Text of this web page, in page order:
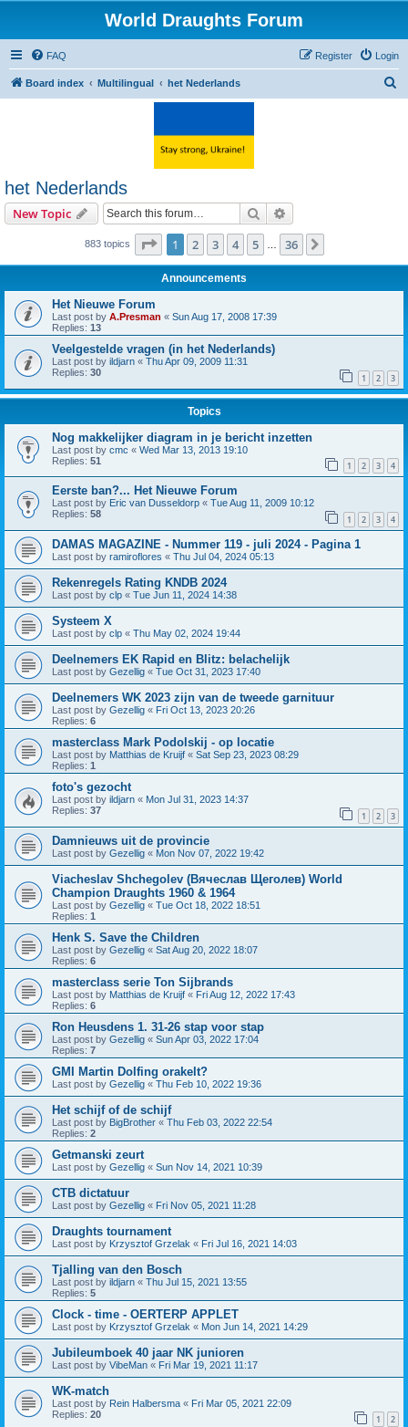
World Draughts Forum
FAQ Login
Register
Board index Multilingual het Nederlands
het Nederlands
New Topic Search
883 topics Page 1of 36
1 2 3 4 5 36
Announcements
Het Nieuwe Forum
Last post by A.Presman « Sun Aug 17, 2008 17:39
Replies: 13
Veelgestelde vragen (in het Nederlands)
Last post by ildjarn « Thu Apr 09, 2009 11:31
Replies: 30 1 2 3
Topics
Nog makkelijker diagram in je bericht inzetten
Last post by cmc « Wed Mar 13, 2013 19:10
Replies: 51 1 2 3 4
Eerste ban?... Het Nieuwe Forum
Last post by Eric van Dusseldorp « Tue Aug 11, 2009 10:12
Replies: 58 1 2 3 4
DAMAS MAGAZINE - Nummer 119 - juli 2024 - Pagina 1
Last post by ramiroflores « Thu Jul 04, 2024 05:13
Rekenregels Rating KNDB 2024
Last post by clp « Tue Jun 11, 2024 14:38
Systeem X
Last post by clp « Thu May 02, 2024 19:44
Deelnemers EK Rapid en Blitz: belachelijk
Last post by Gezellig « Tue Oct 31, 2023 17:40
Deelnemers WK 2023 zijn van de tweede garnituur
Last post by Gezellig « Fri Oct 13, 2023 20:26
Replies: 6
masterclass Mark Podolskij - op locatie
Last post by Matthias de Kruijf « Sat Sep 23, 2023 08:29
Replies: 1
foto's gezocht
Last post by ildjarn « Mon Jul 31, 2023 14:37
Replies: 37 1 2 3
Damnieuws uit de provincie
Last post by Gezellig « Mon Nov 07, 2022 19:42
Viacheslav Shchegolev (Вячеслав Щеголев) World
Champion Draughts 1960 & 1964
Last post by Gezellig « Tue Oct 18, 2022 18:51
Replies: 1
Henk S. Save the Children
Last post by Gezellig « Sat Aug 20, 2022 18:07
Replies: 6
masterclass serie Ton Sijbrands
Last post by Matthias de Kruijf « Fri Aug 12, 2022 17:43
Replies: 6
Ron Heusdens 1. 31-26 stap voor stap
Last post by Gezellig « Sun Apr 03, 2022 17:04
Replies: 7
GMI Martin Dolfing orakelt?
Last post by Gezellig « Thu Feb 10, 2022 19:36
Het schijf of de schijf
Last post by BigBrother « Thu Feb 03, 2022 22:54
Replies: 2
Getmanski zeurt
Last post by Gezellig « Sun Nov 14, 2021 10:39
CTB dictatuur
Last post by Gezellig « Fri Nov 05, 2021 11:28
Draughts tournament
Last post by Krzysztof Grzelak « Fri Jul 16, 2021 14:03
Tjalling van den Bosch
Last post by ildjarn « Thu Jul 15, 2021 13:55
Replies: 5
Clock - time - OERTERP APPLET
Last post by Krzysztof Grzelak « Mon Jun 14, 2021 14:29
Jubileumboek 40 jaar NK junioren
Last post by VibeMan « Fri Mar 19, 2021 11:17
WK-match
Last post by Rein Halbersma « Fri Mar 05, 2021 22:09
Replies: 20 1 2